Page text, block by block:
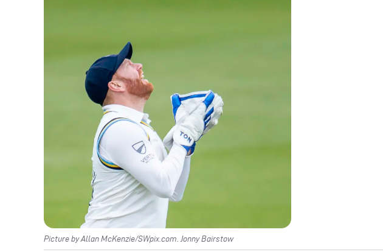
Picture by Allan McKenzie/SWpix.com. Jonny Bairstow